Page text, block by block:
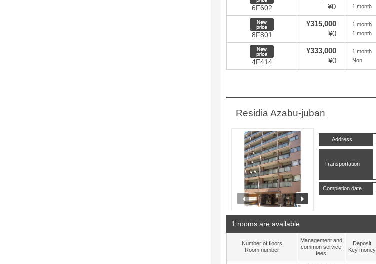
6F602
¥0
1 month
New price
8F801
¥315,000
¥0
1 month
1 month
New price
4F414
¥333,000
¥0
1 month
Non
Residia Azabu-juban
prev
Address
Transportation
Completion date
1 rooms are available
Number of floors
Room number
Management and
common service
fees
Deposit
Key money